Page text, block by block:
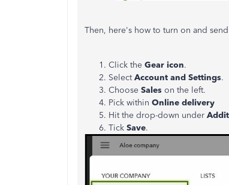
Then, here's how to turn on and
Click the Gear icon.
SelectAccount and Settings.
Choose Sales on the left.
Pick within Online delivery
Hit the drop-down under
Tick Save.